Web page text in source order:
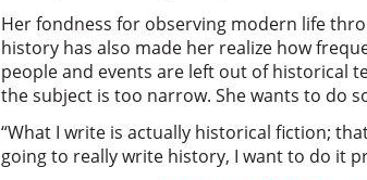
Her fondness for observing modern life
history has also made her realize how
people and events are left out of historical
the subject is too narrow. She wants to do
“What I write is actually historical fiction;
going to really write history, I want to do it